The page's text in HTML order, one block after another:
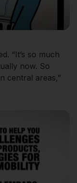
“It’s so much
now. So
central areas,”